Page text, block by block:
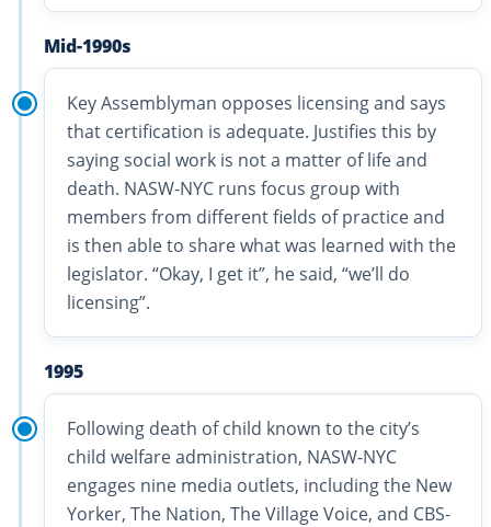
Mid-1990s
Key Assemblyman opposes licensing and says
that certification is adequate. Justifies this by
saying social work is not a matter of life and
death. NASW-NYC runs focus group with
members from different fields of practice and
is then able to share what was learned with the
legislator. “Okay, I get it”, he said, “we’ll do
licensing”.
1995
Following death of child known to the city’s
child welfare administration, NASW-NYC
engages nine media outlets, including the New
Yorker, The Nation, The Village Voice, and CBS-